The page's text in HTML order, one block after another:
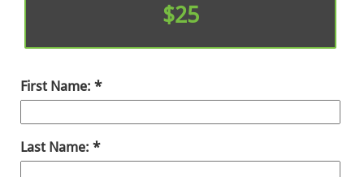
$25
First Name:
Last Name: